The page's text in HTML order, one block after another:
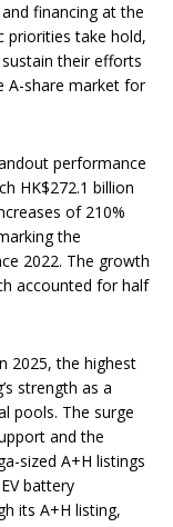
financing at the
priorities take hold,
their efforts
A-share market for
performance
HK$272.1 billion
of 210%
the
2022. The growth
accounted for half
2025, the highest
strength as a
pools. The surge
and the
sized A+H listings
battery
its A+H listing,